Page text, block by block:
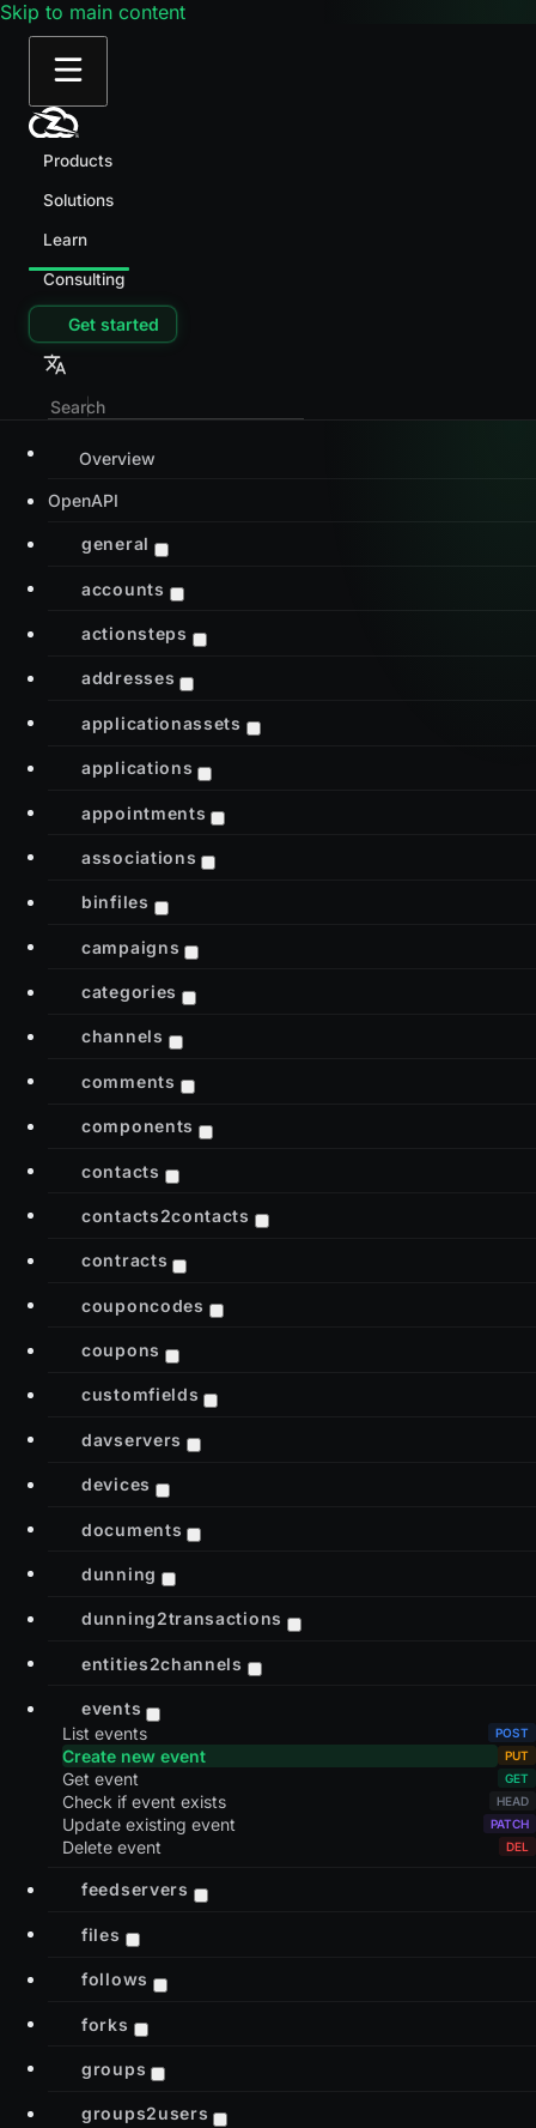
Skip to main content
Products
Solutions
Learn
Consulting
Get started
Overview
OpenAPI
general
accounts
actionsteps
addresses
applicationassets
applications
appointments
associations
binfiles
campaigns
categories
channels
comments
components
contacts
contacts2contacts
contracts
couponcodes
coupons
customfields
davservers
devices
documents
dunning
dunning2transactions
entities2channels
events
List events
Create new event
Get event
Check if event exists
Update existing event
Delete event
feedservers
files
follows
forks
groups
groups2users